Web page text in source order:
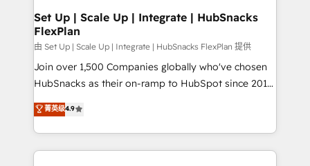
marketing, advertising, campaigns, content and
design We connect people, data and technology to
improve customer experiences. With our bright
people, exciting ideas and can-do mentality, we
ensure revenue growth on a daily basis. So tell us
team of 100+ experts is ready for you! Driving digital
growth | www.brightdigital.com
Set Up | Scale Up | Integrate | HubSnacks
FlexPlan
由 Set Up | Scale Up | Integrate | HubSnacks FlexPlan 提供
Join over 1,500 Companies globally who've chosen
HubSnacks as their on-ramp to HubSpot since 2014
Simple pay-as-you-go plans that accelerate value...
1️⃣ Set Up | Onboarding New or Check-fixing existing
HubSpot portals 2️⃣ Scale Up | 100% HubSpot Task
Execution... Global 24/7 ... All Experts 3️⃣ Integrate |
菁英级4.9